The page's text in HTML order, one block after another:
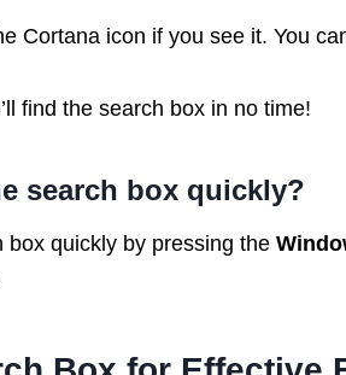
Cortana icon if you see it. You
find the search box in no time!
search box quickly?
box quickly by pressing the